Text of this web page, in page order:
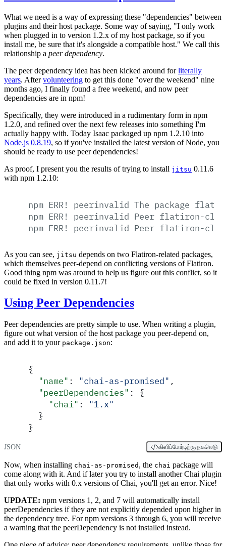
What we need is a way of expressing these "dependencies" between
plugins and their host package. Some way of saying, "I only work
when plugged in to version 1.2.x of my host package, so if you
install me, be sure that it's alongside a compatible host." We call this
relationship a peer dependency.
The peer dependency idea has been kicked around forliterally
years. Aftervolunteering to get this done "over the weekend" nine
months ago, I finally found a free weekend, and now peer
dependencies are in npm!
Specifically, they were introduced in a rudimentary form in npm
1.2.0, and refined over the next few releases into something I'm
actually happy with. Today Isaac packaged up npm 1.2.10 into
Node.js 0.8.19, so if you've installed the latest version of Node, you
should be ready to use peer dependencies!
As proof, I present you the results of trying to install jitsu 0.11.6
with npm 1.2.10:
npm ERR! peerinvalid The package
npm ERR! peerinvalid Peer flatiron-cli-
npm ERR! peerinvalid Peer flatiron-cli-
As you can see, jitsu depends on two Flatiron-related packages,
which themselves peer-depend on conflicting versions of Flatiron.
Good thing npm was around to help us figure out this conflict, so it
could be fixed in version 0.11.7!
Using Peer Dependencies
Peer dependencies are pretty simple to use. When writing a plugin,
figure out what version of the host package you peer-depend on,
and add it to your package.json:
{
  "
name" : "chai-as-promised" ,
  "
peerDependencies" :
{
    "
chai" : "1.x"
  }
}
JSON கிளிப்போர்டிற்கு நகலெடு
Now, when installing chai-as-promised , the chai package will
come along with it. And if later you try to install another Chai plugin
that only works with 0.x versions of Chai, you'll get an error. Nice!
UPDATE: npm versions 1, 2, and 7 will automatically install
peerDependencies if they are not explicitly depended upon higher in
the dependency tree. For npm versions 3 through 6, you will receive
a warning that the peerDependency is not installed instead.